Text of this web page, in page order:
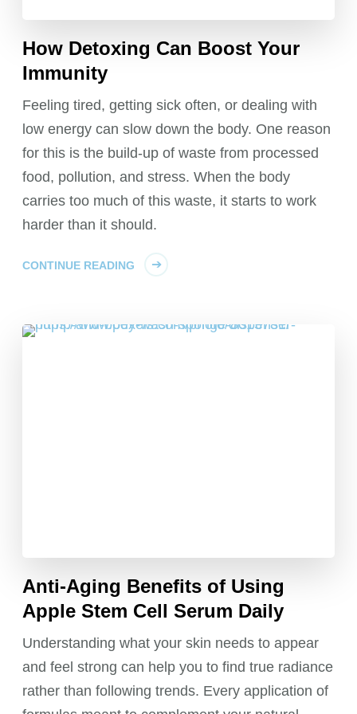
How Detoxing Can Boost Your
Immunity
Feeling tired, getting sick often, or dealing with
low energy can slow down the body. One reason
for this is the build-up of waste from processed
food, pollution, and stress. When the body
carries too much of this waste, it starts to work
harder than it should.
CONTINUE READING
Anti-Aging Benefits of Using
Apple Stem Cell Serum Daily
Understanding what your skin needs to appear
and feel strong can help you to find true radiance
rather than following trends. Every application of